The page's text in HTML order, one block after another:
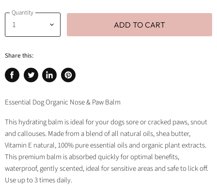
Quantity
ADD TO CART
Share this:
Share
Facebook
Tweet
Twitter
Share
LinkedIn
Pin
Pinterest
Essential Dog Organic Nose & Paw Balm
This hydrating balm is ideal for your dogs sore or cracked paws, snout
and callouses. Made from a blend of all natural oils, shea butter,
Vitamin E natural, 100% pure essential oils and organic plant extracts.
This premium balm is absorbed quickly for optimal benefits,
waterproof, gently scented, ideal for sensitive areas and safe to lick off.
Use up to 3 times daily.